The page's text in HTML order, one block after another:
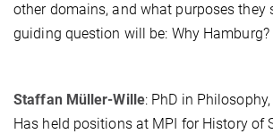
other domains, and what purposes they
guiding question will be: Why Hamburg?
Staffan Müller-Wille: PhD in
Has held positions at MPI for History of